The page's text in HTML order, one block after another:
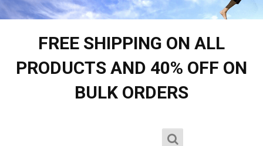
FREE SHIPPING ON ALL
PRODUCTS AND 40% OFF ON
BULK ORDERS